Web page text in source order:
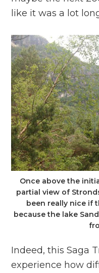
like it was a lot
Once above the
partial view of
been really nice if
because the lake
Indeed, this Saga
experience how